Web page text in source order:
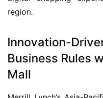
region.
Innovation-
Business Rules
Mall